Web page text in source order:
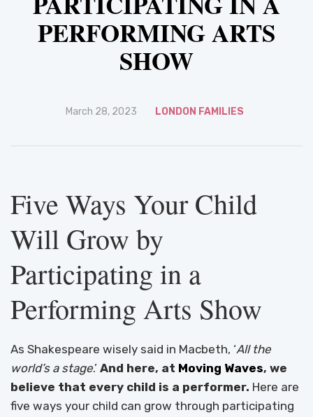
PERFORMING ARTS
SHOW
March 28, 2023 LONDON FAMILIES
Five Ways Your Child
Will Grow by
Participating in a
Performing Arts Show
As Shakespeare wisely said in Macbeth, ‘All the
world’s a stage.’ And here, at Moving Waves, we
believe that every child is a performer. Here are
five ways your child can grow through participating